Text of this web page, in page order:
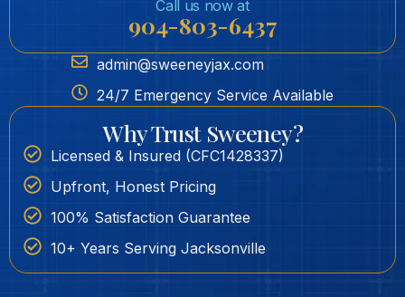
Call us now at
904-803-6437
admin@sweeneyjax.com
24/7 Emergency Service Available
Why Trust Sweeney?
Licensed & Insured (CFC1428337)
Upfront, Honest Pricing
100% Satisfaction Guarantee
10+ Years Serving Jacksonville